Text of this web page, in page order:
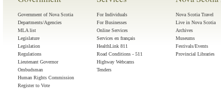
Government of Nova Scotia
Departments/Agencies
MLA list
Legislature
Legislation
Regulations
Lieutenant Governor
Ombudsman
Human Rights Commission
Register to Vote
For Individuals
For Businesses
Online Services
Services en français
HealthLink 811
Road Conditions - 511
Highway Webcams
Tenders
Nova Scotia Travel
Live in Nova Scotia
Archives
Museums
Festivals/Events
Provincial Libraries